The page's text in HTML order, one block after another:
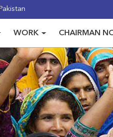
WORK CHAIRMAN